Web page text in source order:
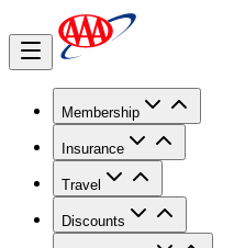
Membership
Insurance
Travel
Discounts